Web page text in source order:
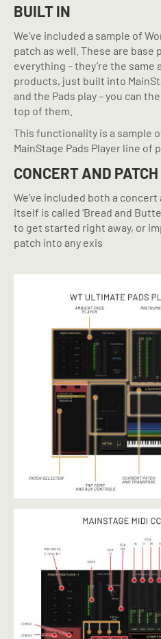
BUILT IN
We’ve included a sample of
patch as well. These are base
everything – they’re the same
products, just built into
and the Pads play – you can
top of them.
This functionality is a sample
MainStage Pads Player line of
CONCERT AND
We’ve included both a
itself is called ‘Bread and
to get started right away, or
patch into any exis